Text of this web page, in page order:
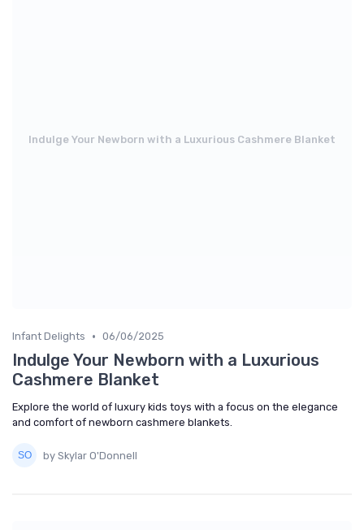
Indulge Your Newborn with a Luxurious Cashmere Blanket
Infant Delights • 06/06/2025
Indulge Your Newborn with a Luxurious
Cashmere Blanket
Explore the world of luxury kids toys with a focus on the elegance
and comfort of newborn cashmere blankets.
by Skylar O'Donnell